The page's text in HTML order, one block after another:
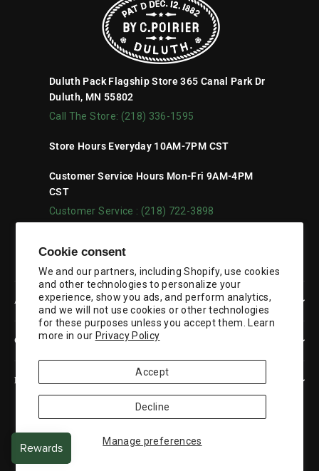
Cookie consent
We and our partners, including Shopify, use cookies
and other technologies to personalize your
experience, show you ads, and perform analytics,
and we will not use cookies or other technologies
for these purposes unless you accept them. Learn
more in our Privacy Policy
Manage preferences
Accept
Decline
Duluth Pack Flagship Store 365 Canal Park Dr
Duluth, MN 55802
Call The Store: (218) 336-1595
Store Hours Everyday 10AM-7PM CST
Customer Service Hours Mon-Fri 9AM-4PM
CST
Customer Service : (218) 722-3898
ABOUT US
CUSTOMER SERVICE
RESOURCES
Currency
United States (USD $)